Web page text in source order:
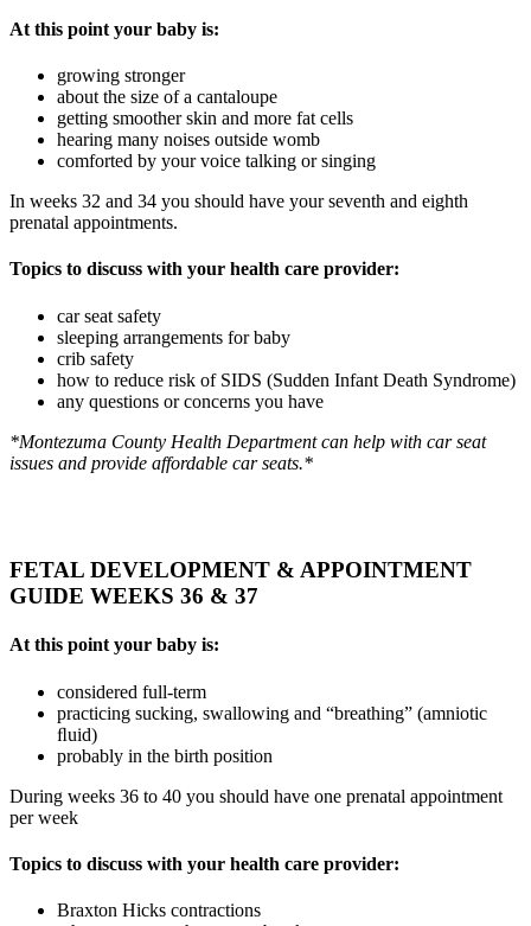
At this point your baby is:
growing stronger
about the size of a cantaloupe
getting smoother skin and more fat cells
hearing many noises outside womb
comforted by your voice talking or singing
In weeks 32 and 34 you should have your seventh and eighth
prenatal appointments.
Topics to discuss with your health care provider:
car seat safety
sleeping arrangements for baby
crib safety
how to reduce risk of SIDS (Sudden Infant Death Syndrome)
any questions or concerns you have
*Montezuma County Health Department can help with car seat
issues and provide affordable car seats.*
FETAL DEVELOPMENT & APPOINTMENT
GUIDE WEEKS 36 & 37
At this point your baby is:
considered full-term
practicing sucking, swallowing and “breathing” (amniotic
ﬂuid)
probably in the birth position
During weeks 36 to 40 you should have one prenatal appointment
per week
Topics to discuss with your health care provider:
Braxton Hicks contractions